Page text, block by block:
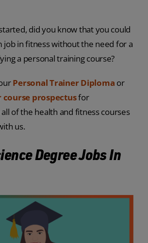
did you know that you could
job in fitness without the need for a
a personal training course?
Personal Trainer Diploma or
prospectusfor
of the health and fitness courses
us.
Degree Jobs In